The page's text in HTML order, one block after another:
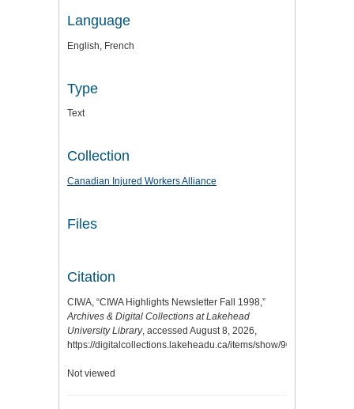
Language
English, French
Type
Text
Collection
Canadian Injured Workers Alliance
Files
Citation
CIWA, “CIWA Highlights Newsletter Fall 1998,”
Archives & Digital Collections at Lakehead
University Library, accessed August 8, 2026,
https://digitalcollections.lakeheadu.ca/items/show/9060
Not viewed